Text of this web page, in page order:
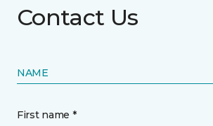
Contact Us
NAME
First name *